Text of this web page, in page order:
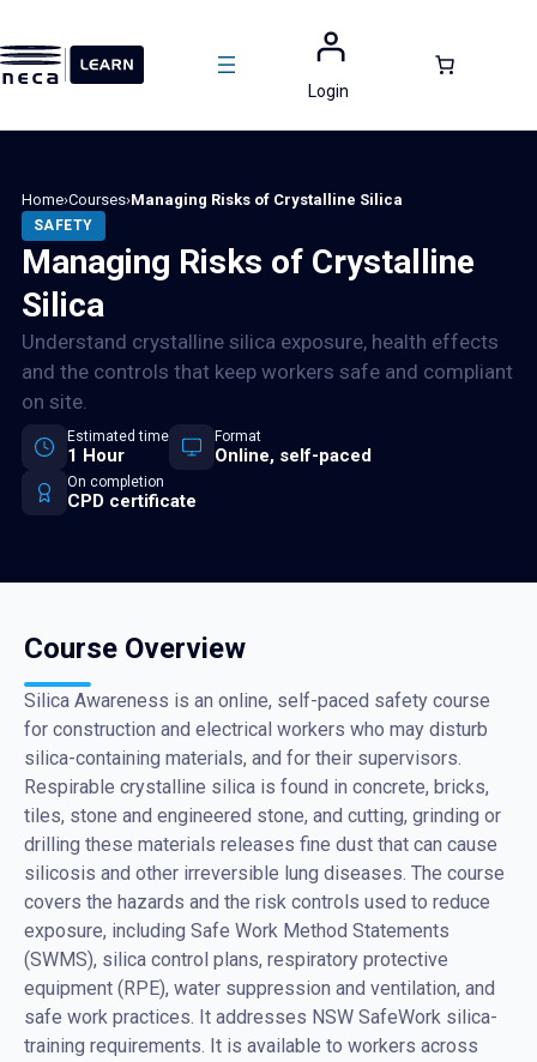
to
content
Login
Home›Courses›Managing Risks of Crystalline Silica
SAFETY
Managing Risks of Crystalline
Silica
Understand crystalline silica exposure, health effects
and the controls that keep workers safe and compliant
on site.
Estimated time
1 Hour
Format
Online, self-paced
On completion
CPD certificate
Course Overview
Silica Awareness is an online, self-paced safety course
for construction and electrical workers who may disturb
silica-containing materials, and for their supervisors.
Respirable crystalline silica is found in concrete, bricks,
tiles, stone and engineered stone, and cutting, grinding or
drilling these materials releases fine dust that can cause
silicosis and other irreversible lung diseases. The course
covers the hazards and the risk controls used to reduce
exposure, including Safe Work Method Statements
(SWMS), silica control plans, respiratory protective
equipment (RPE), water suppression and ventilation, and
safe work practices. It addresses NSW SafeWork silica-
training requirements. It is available to workers across